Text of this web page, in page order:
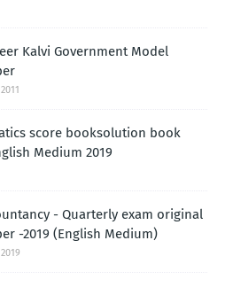
Kalvi Government Model
score booksolution book
Medium 2019
- Quarterly exam original
-2019 (English Medium)